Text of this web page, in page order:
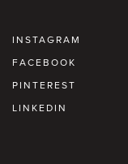
INSTAGRAM
FACEBOOK
PINTEREST
LINKEDIN